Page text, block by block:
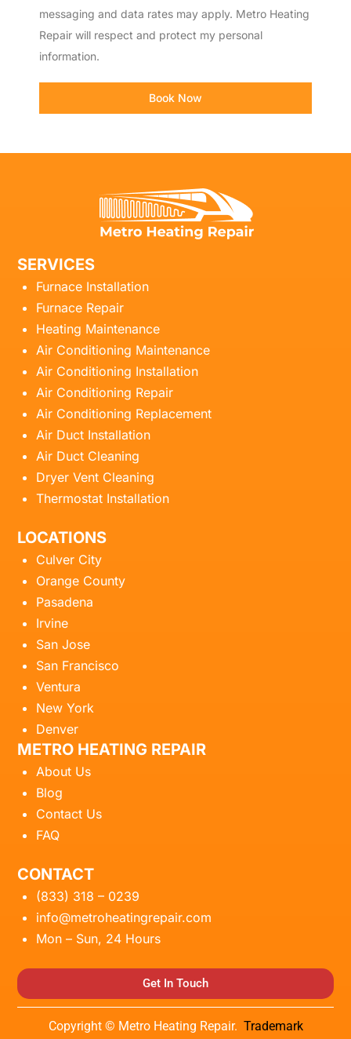
messaging and data rates may apply. Metro Heating
Repair will respect and protect my personal
information.
Book Now
SERVICES
Furnace Installation
Furnace Repair
Heating Maintenance
Air Conditioning Maintenance
Air Conditioning Installation
Air Conditioning Repair
Air Conditioning Replacement
Air Duct Installation
Air Duct Cleaning
Dryer Vent Cleaning
Thermostat Installation
LOCATIONS
Culver City
Orange County
Pasadena
Irvine
San Jose
San Francisco
Ventura
New York
Denver
METRO HEATING REPAIR
About Us
Blog
Contact Us
FAQ
CONTACT
(833) 318 – 0239
info@metroheatingrepair.com
Mon – Sun, 24 Hours
Get In Touch
Copyright © Metro Heating Repair. Trademark